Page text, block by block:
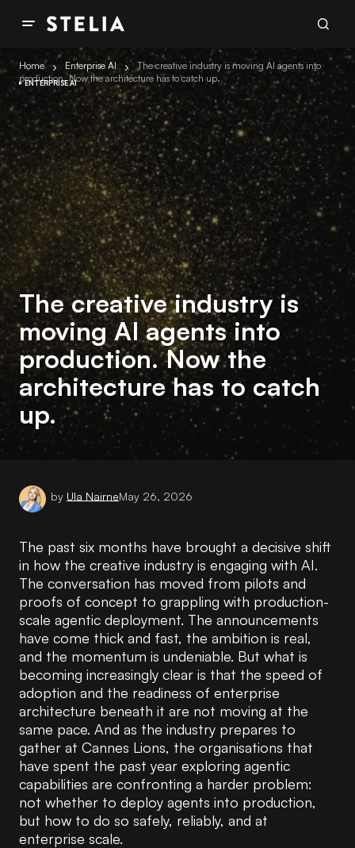
Home Enterprise AI
The creative industry is moving AI agents into
production. Now the architecture has to catch up.
ENTERPRISE AI
The creative industry is
moving AI agents into
production. Now the
architecture has to catch
up.
by Ula NairneMay 26, 2026
The past six months have brought a decisive shift
in how the creative industry is engaging with AI.
The conversation has moved from pilots and
proofs of concept to grappling with production-
scale agentic deployment. The announcements
have come thick and fast, the ambition is real,
and the momentum is undeniable. But what is
becoming increasingly clear is that the speed of
adoption and the readiness of enterprise
architecture beneath it are not moving at the
same pace. And as the industry prepares to
gather at Cannes Lions, the organisations that
have spent the past year exploring agentic
capabilities are confronting a harder problem:
not whether to deploy agents into production,
but how to do so safely, reliably, and at
enterprise scale.